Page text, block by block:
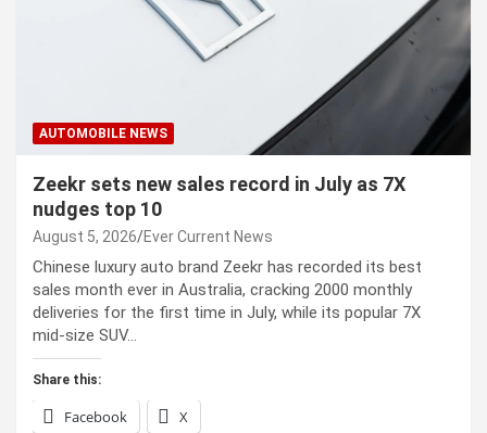
AUTOMOBILE NEWS
Zeekr sets new sales record in July as 7X
nudges top 10
August 5, 2026 Ever Current News
Chinese luxury auto brand Zeekr has recorded its best
sales month ever in Australia, cracking 2000 monthly
deliveries for the first time in July, while its popular 7X
mid-size SUV…
Share this:
Facebook X